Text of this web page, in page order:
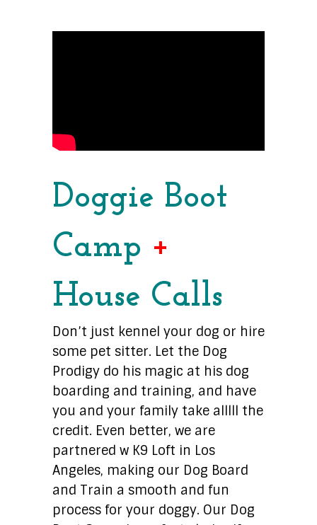
Doggie Boot
Camp +
House Calls
Don’t just kennel your dog or hire
some pet sitter. Let the Dog
Prodigy do his magic at his dog
boarding and training, and have
you and your family take alllll the
credit. Even better, we are
partnered w K9 Loft in Los
Angeles, making our Dog Board
and Train a smooth and fun
process for your doggy. Our Dog